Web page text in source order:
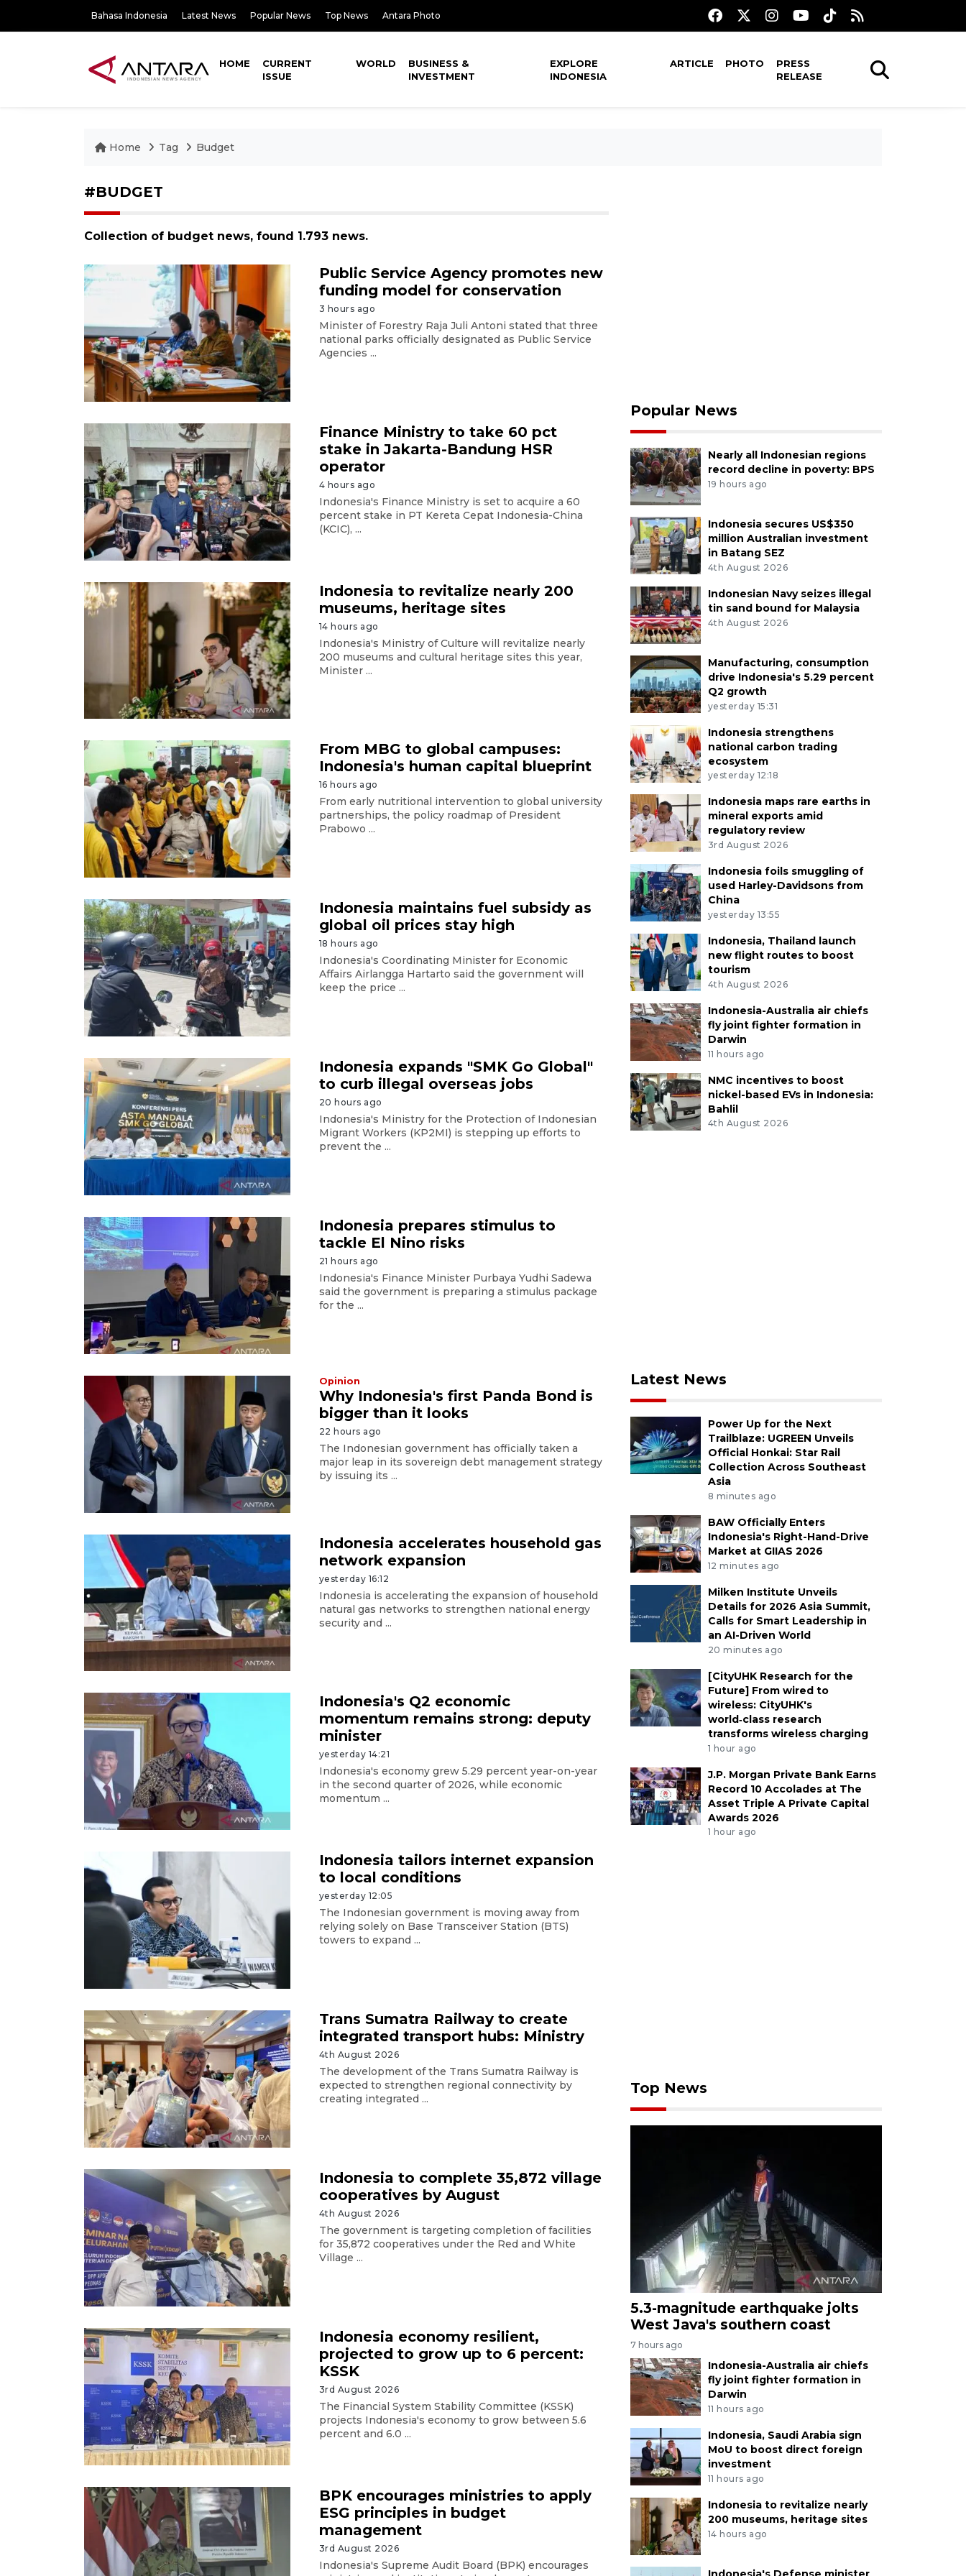
Bahasa Indonesia Latest News Popular News Top News Antara Photo
HOME
CURRENT
ISSUE
WORLD
BUSINESS &
INVESTMENT
EXPLORE
INDONESIA
ARTICLE PHOTO
PRESS
RELEASE
Home Tag Budget
#BUDGET
Collection of budget news, found 1.793 news.
Public Service Agency promotes new
funding model for conservation
3 hours ago
Minister of Forestry Raja Juli Antoni stated that three
national parks officially designated as Public Service
Agencies ...
Finance Ministry to take 60 pct
stake in Jakarta-Bandung HSR
operator
4 hours ago
Indonesia's Finance Ministry is set to acquire a 60
percent stake in PT Kereta Cepat Indonesia-China
(KCIC), ...
Indonesia to revitalize nearly 200
museums, heritage sites
14 hours ago
Indonesia's Ministry of Culture will revitalize nearly
200 museums and cultural heritage sites this year,
Minister ...
From MBG to global campuses:
Indonesia's human capital blueprint
16 hours ago
From early nutritional intervention to global university
partnerships, the policy roadmap of President
Prabowo ...
Indonesia maintains fuel subsidy as
global oil prices stay high
18 hours ago
Indonesia's Coordinating Minister for Economic
Affairs Airlangga Hartarto said the government will
keep the price ...
Indonesia expands "SMK Go Global"
to curb illegal overseas jobs
20 hours ago
Indonesia's Ministry for the Protection of Indonesian
Migrant Workers (KP2MI) is stepping up efforts to
prevent the ...
Indonesia prepares stimulus to
tackle El Nino risks
21 hours ago
Indonesia's Finance Minister Purbaya Yudhi Sadewa
said the government is preparing a stimulus package
for the ...
Opinion
Why Indonesia's first Panda Bond is
bigger than it looks
22 hours ago
The Indonesian government has officially taken a
major leap in its sovereign debt management strategy
by issuing its ...
Indonesia accelerates household gas
network expansion
yesterday 16:12
Indonesia is accelerating the expansion of household
natural gas networks to strengthen national energy
security and ...
Indonesia's Q2 economic
momentum remains strong: deputy
minister
yesterday 14:21
Indonesia's economy grew 5.29 percent year-on-year
in the second quarter of 2026, while economic
momentum ...
Indonesia tailors internet expansion
to local conditions
yesterday 12:05
The Indonesian government is moving away from
relying solely on Base Transceiver Station (BTS)
towers to expand ...
Trans Sumatra Railway to create
integrated transport hubs: Ministry
4th August 2026
The development of the Trans Sumatra Railway is
expected to strengthen regional connectivity by
creating integrated ...
Indonesia to complete 35,872 village
cooperatives by August
4th August 2026
The government is targeting completion of facilities
for 35,872 cooperatives under the Red and White
Village ...
Indonesia economy resilient,
projected to grow up to 6 percent:
KSSK
3rd August 2026
The Financial System Stability Committee (KSSK)
projects Indonesia's economy to grow between 5.6
percent and 6.0 ...
BPK encourages ministries to apply
ESG principles in budget
management
3rd August 2026
Indonesia's Supreme Audit Board (BPK) encourages
Popular News
Nearly all Indonesian regions
record decline in poverty: BPS
19 hours ago
Indonesia secures US$350
million Australian investment
in Batang SEZ
4th August 2026
Indonesian Navy seizes illegal
tin sand bound for Malaysia
4th August 2026
Manufacturing, consumption
drive Indonesia's 5.29 percent
Q2 growth
yesterday 15:31
Indonesia strengthens
national carbon trading
ecosystem
yesterday 12:18
Indonesia maps rare earths in
mineral exports amid
regulatory review
3rd August 2026
Indonesia foils smuggling of
used Harley-Davidsons from
China
yesterday 13:55
Indonesia, Thailand launch
new flight routes to boost
tourism
4th August 2026
Indonesia-Australia air chiefs
fly joint fighter formation in
Darwin
11 hours ago
NMC incentives to boost
nickel-based EVs in Indonesia:
Bahlil
4th August 2026
Latest News
Power Up for the Next
Trailblaze: UGREEN Unveils
Official Honkai: Star Rail
Collection Across Southeast
Asia
8 minutes ago
BAW Officially Enters
Indonesia's Right-Hand-Drive
Market at GIIAS 2026
12 minutes ago
Milken Institute Unveils
Details for 2026 Asia Summit,
Calls for Smart Leadership in
an AI-Driven World
20 minutes ago
[CityUHK Research for the
Future] From wired to
wireless: CityUHK's
world‑class research
transforms wireless charging
1 hour ago
J.P. Morgan Private Bank Earns
Record 10 Accolades at The
Asset Triple A Private Capital
Awards 2026
1 hour ago
Top News
5.3-magnitude earthquake jolts
West Java's southern coast
7 hours ago
Indonesia-Australia air chiefs
fly joint fighter formation in
Darwin
11 hours ago
Indonesia, Saudi Arabia sign
MoU to boost direct foreign
investment
11 hours ago
Indonesia to revitalize nearly
200 museums, heritage sites
14 hours ago